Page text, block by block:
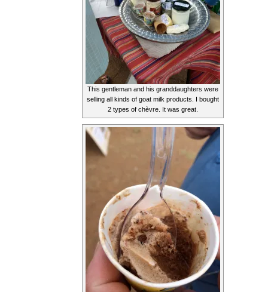
This gentleman and his granddaughters were
selling all kinds of goat milk products. I bought
2 types of chèvre. It was great.